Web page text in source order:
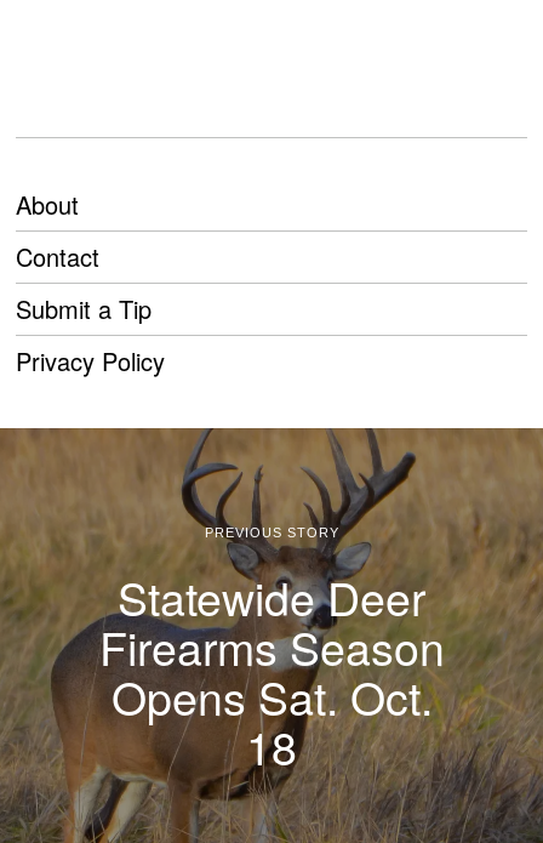
About
Contact
Submit a Tip
Privacy Policy
PREVIOUS STORY
Statewide Deer
Firearms Season
Opens Sat. Oct.
18